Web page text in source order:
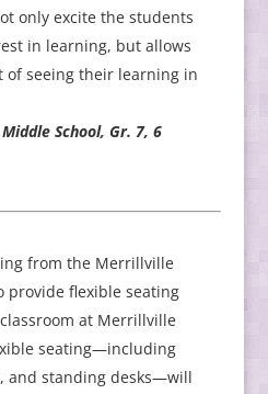
only excite the students
in learning, but allows
of seeing their learning in
School, Gr. 7, 6
from the Merrillville
provide flexible seating
at Merrillville
seating—including
and standing desks—will